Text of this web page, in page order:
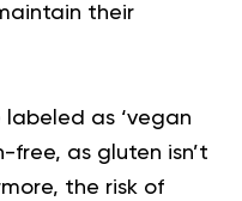
their
as ‘vegan
free, as gluten isn’t
the risk of